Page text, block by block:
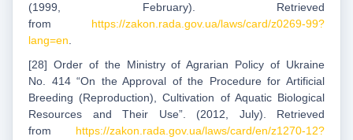
(1999, February). Retrieved
from https://zakon.rada.gov.ua/laws/card/z0269-99?
lang=en.
[28] Order of the Ministry of Agrarian Policy of Ukraine
No. 414 “On the Approval of the Procedure for Artificial
Breeding (Reproduction), Cultivation of Aquatic Biological
Resources and Their Use”. (2012, July). Retrieved
from https://zakon.rada.gov.ua/laws/card/en/z1270-12?